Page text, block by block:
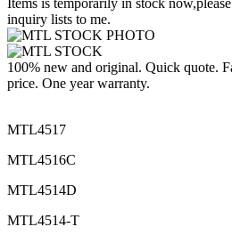
Items is temporarily in stock
inquiry lists to me.
100% new and original. Quick quote.
price. One year warranty.
MTL4517
MTL4516C
MTL4514D
MTL4514-T